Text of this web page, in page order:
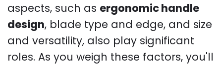
aspects, such as ergonomic handle
design, blade type and edge, and size
and versatility, also play significant
roles. As you weigh these factors, you'll